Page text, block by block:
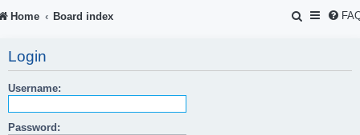
Home Board index
S
Login
Username:
Password: